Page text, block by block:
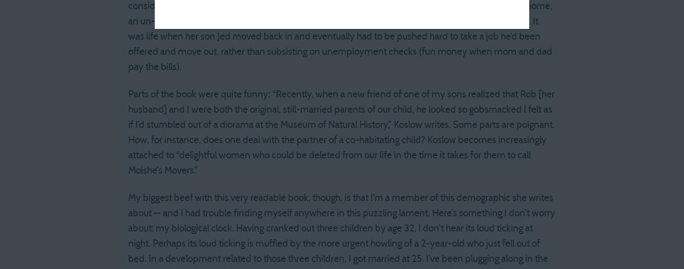
consider themselves adults! Then there’s the cliche of the 20-something college grad moving back home,
an un- or under-employed man-child in his boxers drinking your beer. To Koslow, this was no cliche. It
was life when her son Jed moved back in and eventually had to be pushed hard to take a job he’d been
offered and move out, rather than subsisting on unemployment checks (fun money when mom and dad
pay the bills).
Parts of the book were quite funny: “Recently, when a new friend of one of my sons realized that Rob [her
husband] and I were both the original, still-married parents of our child, he looked so gobsmacked I felt as
if I’d stumbled out of a diorama at the Museum of Natural History,” Koslow writes. Some parts are poignant.
How, for instance, does one deal with the partner of a co-habitating child? Koslow becomes increasingly
attached to “delightful women who could be deleted from our life in the time it takes for them to call
Moishe’s Movers.”
My biggest beef with this very readable book, though, is that I’m a member of this demographic she writes
about — and I had trouble finding myself anywhere in this puzzling lament. Here’s something I don’t worry
about: my biological clock. Having cranked out three children by age 32, I don’t hear its loud ticking at
night. Perhaps its loud ticking is muffled by the more urgent howling of a 2-year-old who just fell out of
bed. In a development related to those three children, I got married at 25. I’ve been plugging along in the